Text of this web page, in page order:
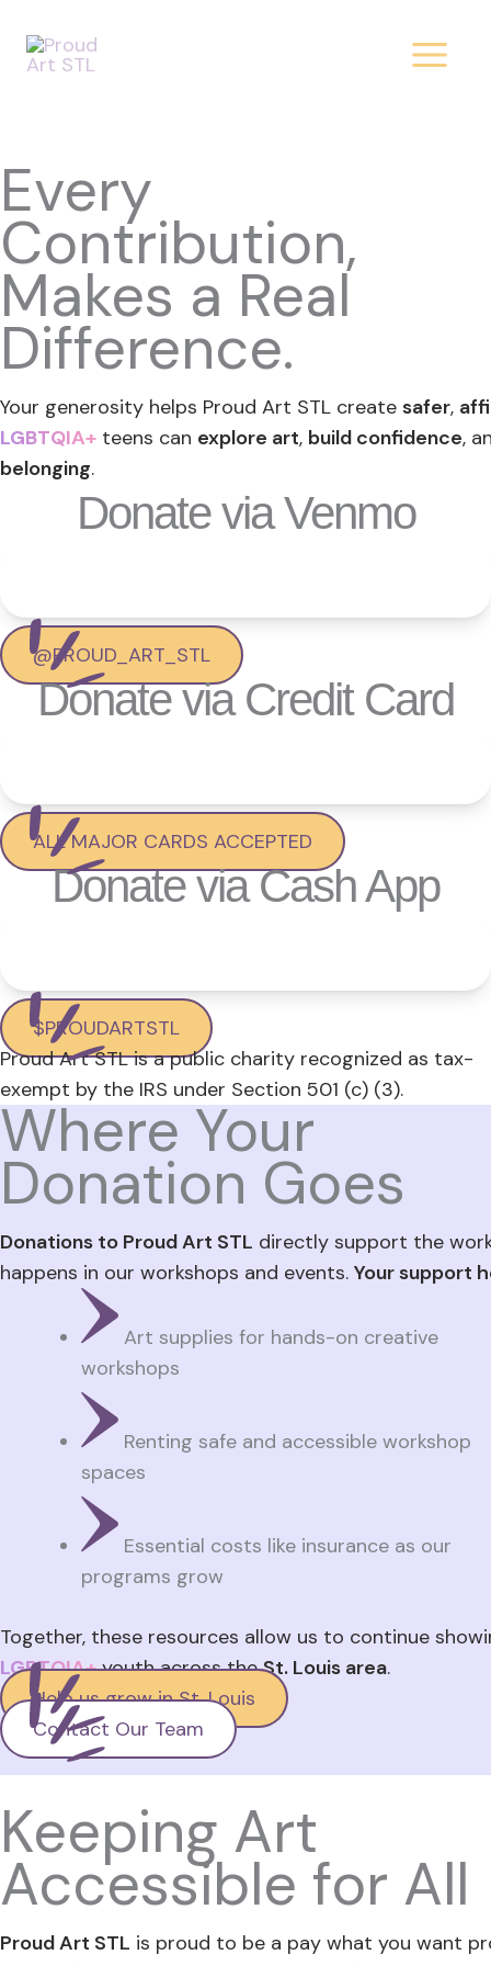
content
Donate
Every
Contribution,
Makes a Real
Difference.
Your generosity helps Proud Art STL create safer,
LGBTQIA+ teens can explore art, build confidence,
belonging.
Donate via Venmo
@PROUD_ART_STL
Donate via Credit Card
ALL MAJOR CARDS ACCEPTED
Donate via Cash App
$PROUDARTSTL
Proud Art STL is a public charity recognized as tax-
exempt by the IRS under Section 501 (c) (3).
Where Your
Donation Goes
Donations to Proud Art STL directly support the
happens in our workshops and events. Your support
Art supplies for hands-on creative
workshops
Renting safe and accessible workshop
spaces
Essential costs like insurance as our
programs grow
Together, these resources allow us to continue
LGBTQIA+youth across theSt. Louis area.
Help us grow in St. Louis
Contact Our Team
Keeping Art
Accessible for All
Proud Art STL is proud to be a pay what you want